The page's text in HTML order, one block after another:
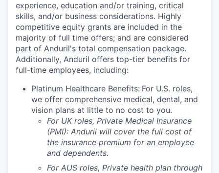
experience, education and/or training, critical
skills, and/or business considerations. Highly
competitive equity grants are included in the
majority of full time offers; and are considered
part of Anduril's total compensation package.
Additionally, Anduril offers top-tier benefits for
full-time employees, including:
Platinum Healthcare Benefits: For U.S. roles,
we offer comprehensive medical, dental, and
vision plans at little to no cost to you.
For UK roles, Private Medical Insurance
(PMI): Anduril will cover the full cost of
the insurance premium for an employee
and dependents.
For AUS roles, Private health plan through